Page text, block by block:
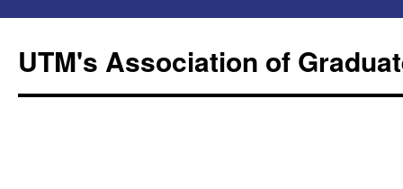
content
UTM's Association of